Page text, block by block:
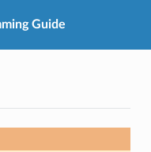
Guide